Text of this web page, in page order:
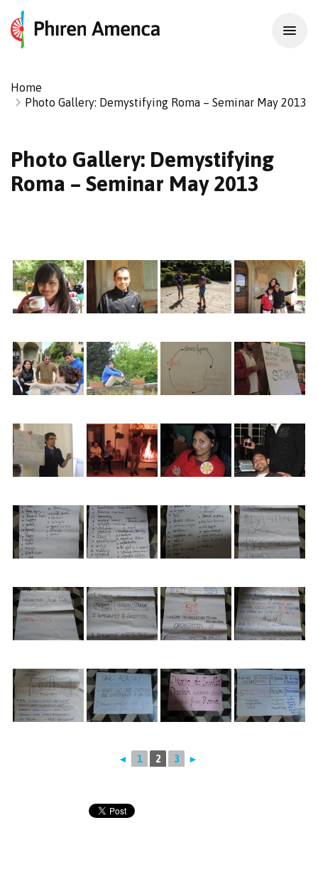
Home
Photo Gallery: Demystifying Roma – Seminar May 2013
Photo Gallery: Demystifying
Roma – Seminar May 2013
◄ 1 2 3 ►